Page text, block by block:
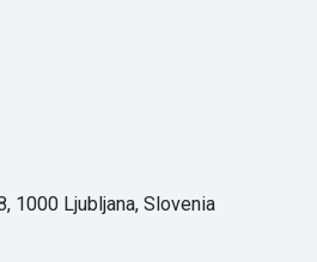
1000 Ljubljana, Slovenia